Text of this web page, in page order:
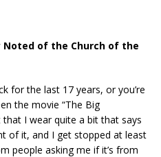
Noted of the Church of the
for the last 17 years, or you’re
the movie “The Big
that I wear quite a bit that says
of it, and I get stopped at least
people asking me if it’s from